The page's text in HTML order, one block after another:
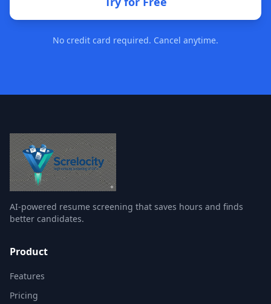
No credit card required. Cancel anytime.
AI-powered resume screening that saves hours and finds
better candidates.
Product
Features
Pricing